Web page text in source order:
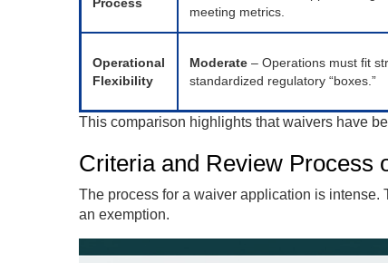
meeting metrics.
Operational
Flexibility
Moderate – Operations must fit
standardized regulatory “boxes.”
This comparison highlights that waivers have
Criteria and Review Process
The process for a waiver application is
an exemption.